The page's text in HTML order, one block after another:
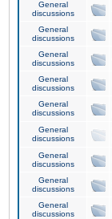
General
discussions
General
discussions
General
discussions
General
discussions
General
discussions
General
discussions
General
discussions
General
discussions
General
discussions